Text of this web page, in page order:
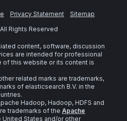
Privacy Statement
Sitemap
Rights Reserved
content, software, discussion
are intended for professional
of this website or its content is
related marks are trademarks,
of elasticsearch B.V. in the
Hadoop, Hadoop, HDFS and
trademarks of the Apache
United States and/or other